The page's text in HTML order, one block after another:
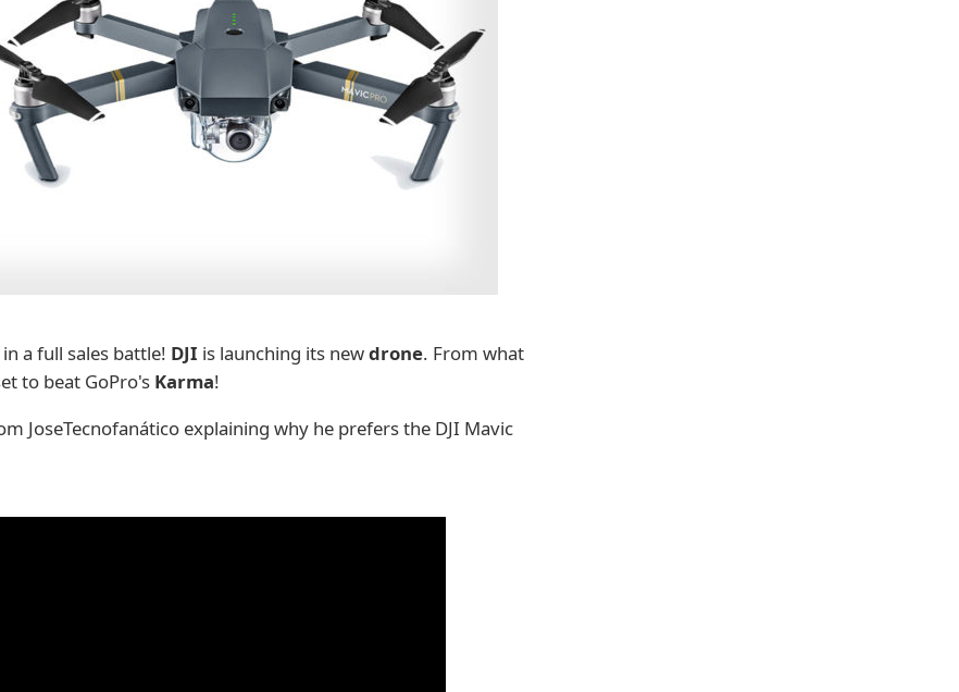
a full sales battle! DJI is launching its newdrone. From what
to beat GoPro's Karma!
JoseTecnofanático explaining why he prefers the DJI Mavic